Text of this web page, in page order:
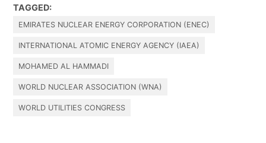
TAGGED:
EMIRATES NUCLEAR ENERGY CORPORATION (ENEC)
INTERNATIONAL ATOMIC ENERGY AGENCY (IAEA)
MOHAMED AL HAMMADI
WORLD NUCLEAR ASSOCIATION (WNA)
WORLD UTILITIES CONGRESS